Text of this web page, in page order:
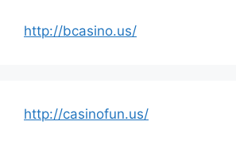
http://bcasino.us/
http://casinofun.us/